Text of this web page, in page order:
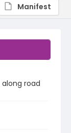
road
Manifest